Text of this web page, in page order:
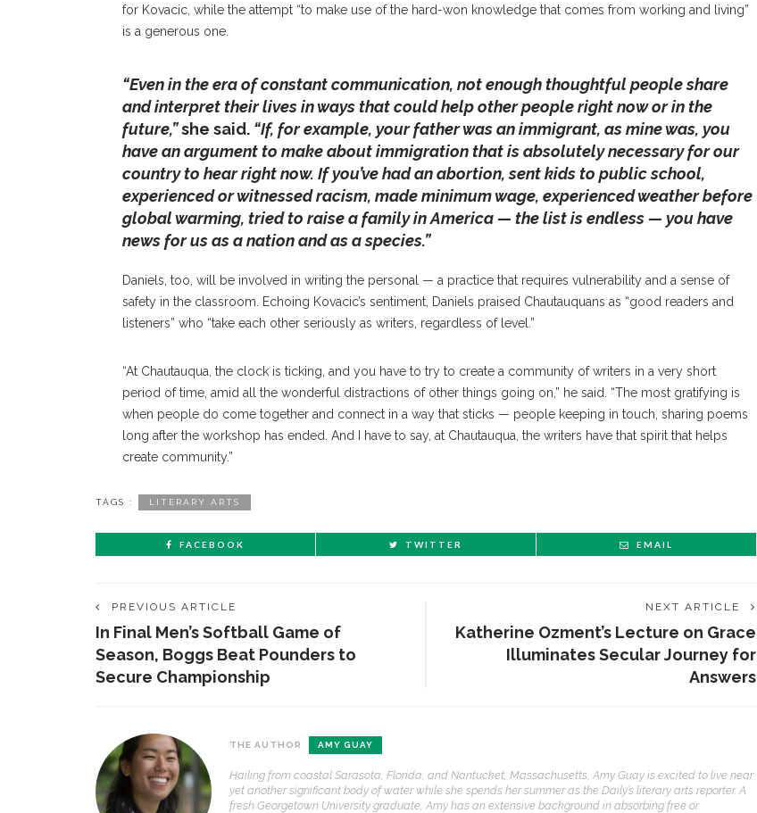
for Kovacic, while the attempt “to make use of the hard-won knowledge that comes from working and living”
is a generous one.
“Even in the era of constant communication, not enough thoughtful people share
and interpret their lives in ways that could help other people right now or in the
future,”she said. “If, for example, your father was an immigrant, as mine was, you
have an argument to make about immigration that is absolutely necessary for our
country to hear right now. If you’ve had an abortion, sent kids to public school,
experienced or witnessed racism, made minimum wage, experienced weather before
global warming, tried to raise a family in America — the list is endless — you have
news for us as a nation and as a species.”
Daniels, too, will be involved in writing the personal — a practice that requires vulnerability and a sense of
safety in the classroom. Echoing Kovacic’s sentiment, Daniels praised Chautauquans as “good readers and
listeners” who “take each other seriously as writers, regardless of level.”
“At Chautauqua, the clock is ticking, and you have to try to create a community of writers in a very short
period of time, amid all the wonderful distractions of other things going on,” he said. “The most gratifying is
when people do come together and connect in a way that sticks — people keeping in touch, sharing poems
long after the workshop has ended. And I have to say, at Chautauqua, the writers have that spirit that helps
create community.”
TAGS : LITERARY ARTS
FACEBOOK TWITTER EMAIL
PREVIOUS ARTICLE
In Final Men’s Softball Game of
Season, Boggs Beat Pounders to
Secure Championship
NEXT ARTICLE
Katherine Ozment’s Lecture on Grace
Illuminates Secular Journey for
Answers
THE AUTHOR AMY GUAY
Hailing from coastal Sarasota, Florida, and Nantucket, Massachusetts, Amy Guay is excited to live near
yet another significant body of water while she spends her summer as the Daily’s literary arts reporter. A
fresh Georgetown University graduate, Amy has an extensive background in absorbing free or